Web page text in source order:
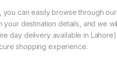
you can easily browse through
your destination details, and we
day delivery available in
shopping experience.